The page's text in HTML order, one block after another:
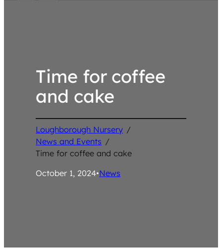
Time for coffee
and cake
Loughborough Nursery /
News and Events /
Time for coffee and cake
October 1, 2024•News